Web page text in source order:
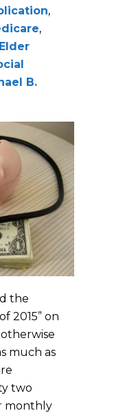
,
,
B.
the
2015” on
much as
two
monthly